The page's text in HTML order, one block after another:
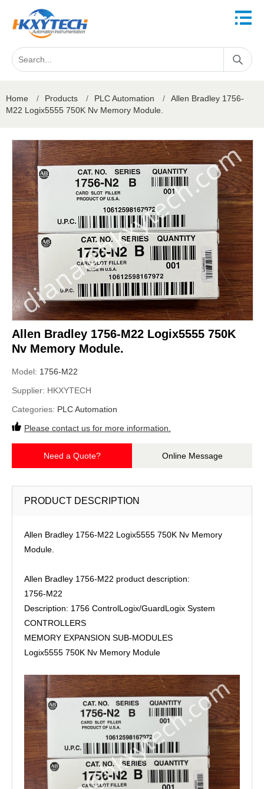
Home / Products / PLC Automation /
Allen Bradley 1756-
M22 Logix5555 750K Nv Memory Module.
Allen Bradley 1756-M22 Logix5555 750K
Nv Memory Module.
Model: 1756-M22
Supplier: HKXYTECH
Categories: PLC Automation
Please contact us for more information.
Need a Quote? Online Message
PRODUCT DESCRIPTION
Allen Bradley 1756-M22 Logix5555 750K Nv Memory
Module.
Allen Bradley 1756-M22 product description:
1756-M22
Description: 1756 ControlLogix/GuardLogix System
CONTROLLERS
MEMORY EXPANSION SUB-MODULES
Logix5555 750K Nv Memory Module